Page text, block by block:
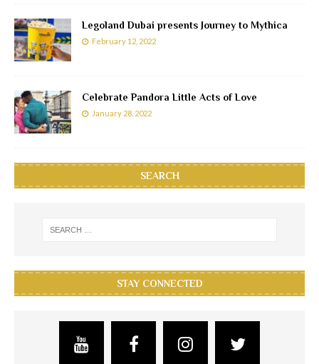
Legoland Dubai presents Journey to Mythica
February 12, 2022
Celebrate Pandora Little Acts of Love
January 28, 2022
SEARCH
STAY CONNECTED